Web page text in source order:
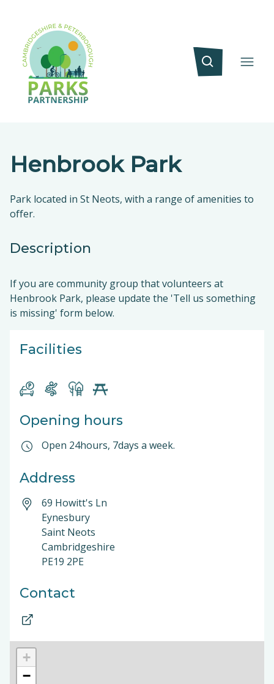
Henbrook Park
Park located in St Neots, with a range of amenities to
offer.
Description
If you are community group that volunteers at
Henbrook Park, please update the 'Tell us something
is missing' form below.
Facilities
Opening hours
Open 24hours, 7days a week.
Address
69 Howitt's Ln
Eynesbury
Saint Neots
Cambridgeshire
PE19 2PE
Contact
+
−